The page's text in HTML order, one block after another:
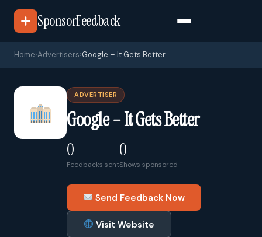
SponsorFeedback
Home›Advertisers›Google – It Gets Better
ADVERTISER
Google – It Gets Better
0
Feedbacks sent
0
Shows sponsored
Send Feedback Now
Visit Website